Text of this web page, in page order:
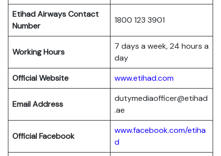
Etihad AirwaysContact
Number
1800 123 3901
Working Hours
7 days a week, 24 hours a
day
Official Website
www.etihad.com
Email Address
dutymediaofficer@etihad
.ae
Official Facebook
www.facebook.com/etiha
d